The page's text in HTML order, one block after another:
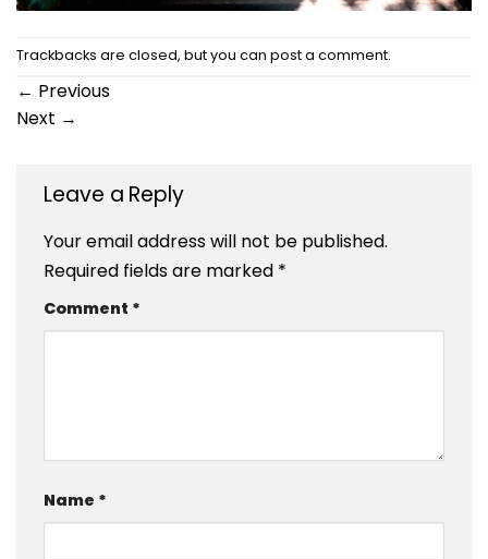
Trackbacks are closed, but you can post a comment.
← Previous
Next →
Leave a Reply
Your email address will not be published.
Required fields are marked *
Comment *
Name *